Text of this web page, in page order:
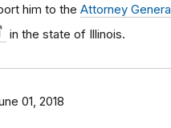
him to the Attorney General
in the state of Illinois.
01, 2018